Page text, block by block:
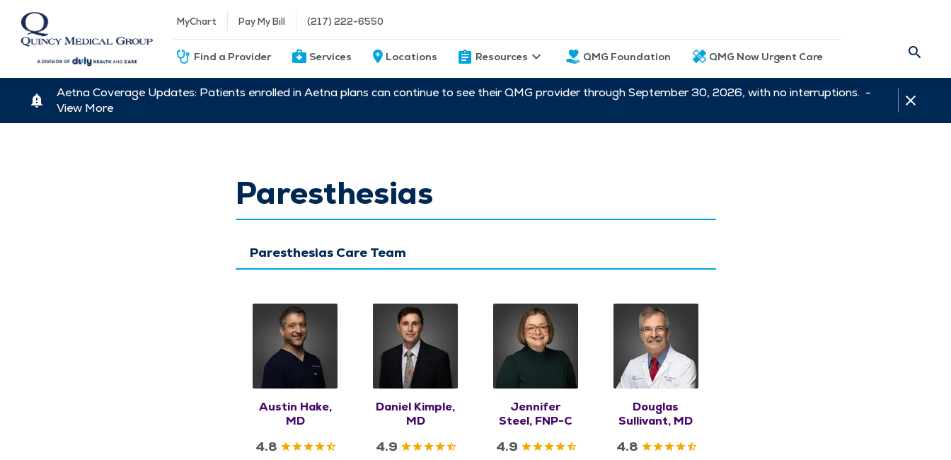
MyChart Pay My Bill (217) 222-6550
Find a Provider Services Locations Resources QMG Foundation QMG Now Urgent Care
Aetna Coverage Updates: Patients enrolled in Aetna plans can continue to see their QMG provider through September 30, 2026, with no interruptions. -
View More
Paresthesias
Paresthesias Care Team
Austin Hake,
MD
4.8
Daniel Kimple,
MD
4.9
Jennifer
Steel, FNP-C
4.9
Douglas
Sullivant, MD
4.8